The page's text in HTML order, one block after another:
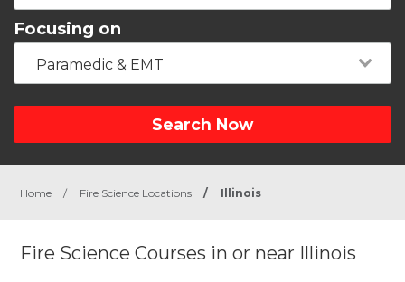
Focusing on
Paramedic & EMT
Search Now
Home / Fire Science Locations / Illinois
Fire Science Courses in or near Illinois